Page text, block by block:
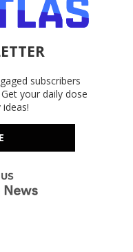
subscribers
your daily dose